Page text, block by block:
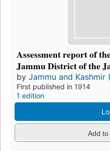
Assessment report of
Jammu District of the
by Jammu and Kashmir
First published in 1914
1 edition
Add to